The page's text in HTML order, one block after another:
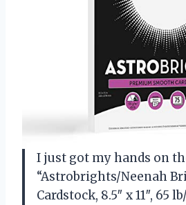
I just got my hands on
“Astrobrights/Neenah
Cardstock, 8.5″ x 11″, 65